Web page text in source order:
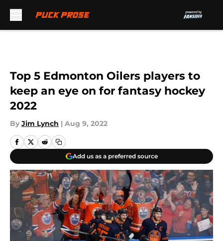
Top 5 Edmonton Oilers players to
keep an eye on for fantasy hockey
2022
By Jim Lynch | Aug 9, 2022
Add us as a preferred source